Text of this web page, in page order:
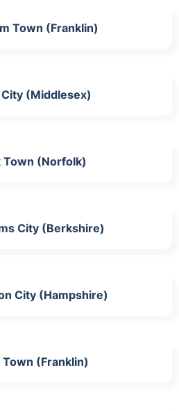
Town (Franklin)
(Middlesex)
Town (Norfolk)
City (Berkshire)
City (Hampshire)
(Franklin)